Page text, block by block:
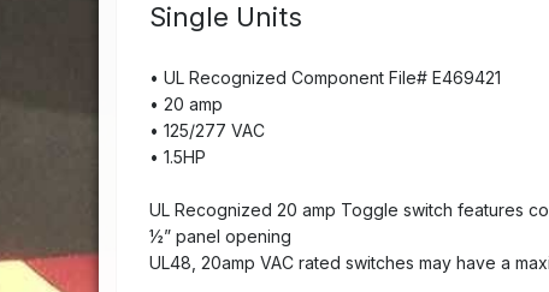
Single Units
• UL Recognized Component File# E469421
• 20 amp
• 125/277 VAC
• 1.5HP
UL Recognized 20 amp Toggle switch features
½” panel opening
UL48, 20amp VAC rated switches may have a